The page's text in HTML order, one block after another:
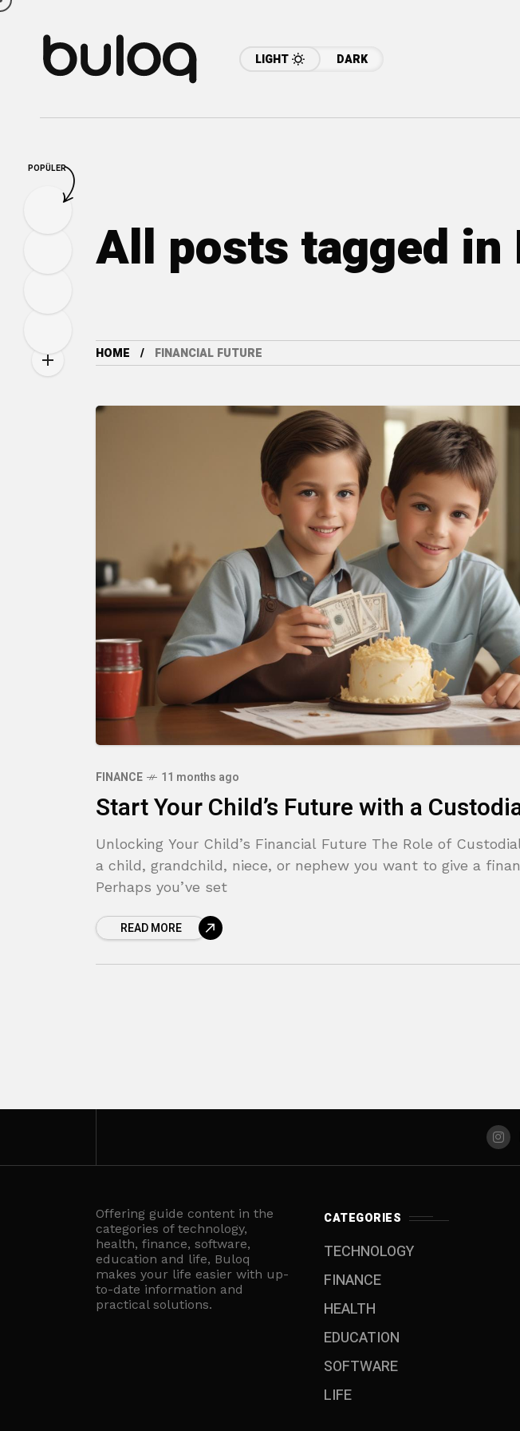
LIGHT DARK
All posts tagged in
HOME FINANCIAL FUTURE
FINANCE 11 months ago
Start Your Child’s Future with a
Unlocking Your Child’s Financial Future The Role of
a child, grandchild, niece, or nephew you want to give a
Perhaps you’ve set
READ MORE
Offering guide content in the
categories of technology,
health, finance, software,
education and life, Buloq
makes your life easier with up-
to-date information and
practical solutions.
CATEGORIES
TECHNOLOGY
FINANCE
HEALTH
EDUCATION
SOFTWARE
LIFE
POPÜLER